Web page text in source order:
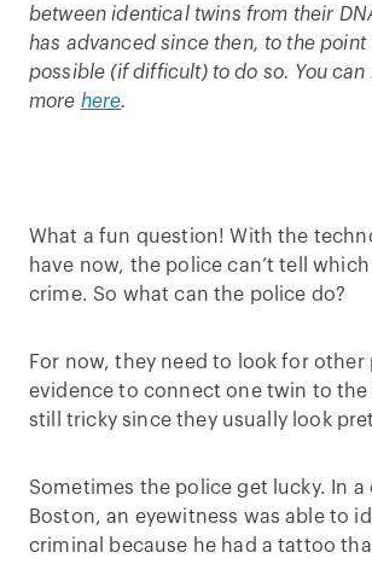
between identical twins from their
has advanced since then, to the point
possible (if difficult) to do so. You can
more here.
What a fun question! With the
have now, the police can’t tell
crime. So what can the police do?
For now, they need to look for other
evidence to connect one twin to the
still tricky since they usually look
Sometimes the police get lucky. In a
Boston, an eyewitness was able to
criminal because he had a tattoo